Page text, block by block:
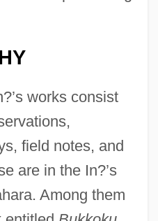
works consist
field notes, and
are in the In?’s
Among them